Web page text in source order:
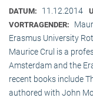
DATUM: 11.12.2014
VORTRAGENDER:
Erasmus University
Maurice Crul is a
Amsterdam and the
recent books include
authored with John